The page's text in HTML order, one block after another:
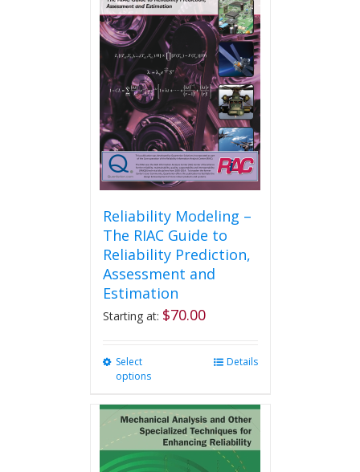
options
may
be
chosen
on
the
product
page
Reliability Modeling –
The RIAC Guide to
Reliability Prediction,
Assessment and
Estimation
Starting at: $70.00
Select
options
multiple
variants.
The
options
Details